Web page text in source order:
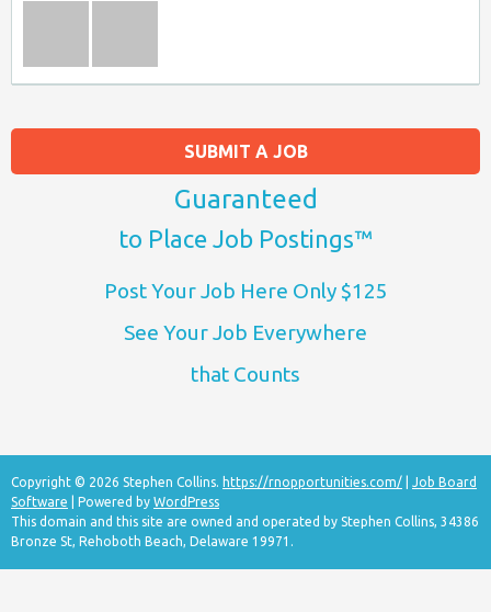
SUBMIT A JOB
Guaranteed
to Place Job Postings™
Post Your Job Here Only $125
See Your Job Everywhere
that Counts
Copyright © 2026 Stephen Collins. https://rnopportunities.com/
Job Board
Software | Powered by WordPress
This domain and this site are owned and operated by Stephen Collins, 34386
Bronze St, Rehoboth Beach, Delaware 19971.